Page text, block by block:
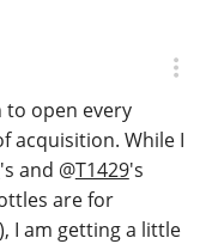
to open every
acquisition. While I
's and @T1429's
are for
I am getting a little